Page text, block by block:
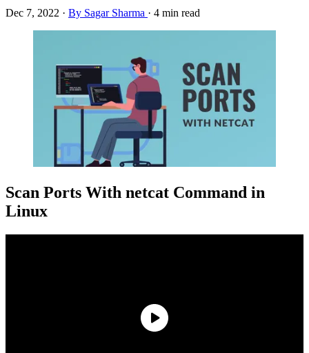
Dec 7, 2022 · By Sagar Sharma · 4 min read
Scan Ports With netcat Command in
Linux